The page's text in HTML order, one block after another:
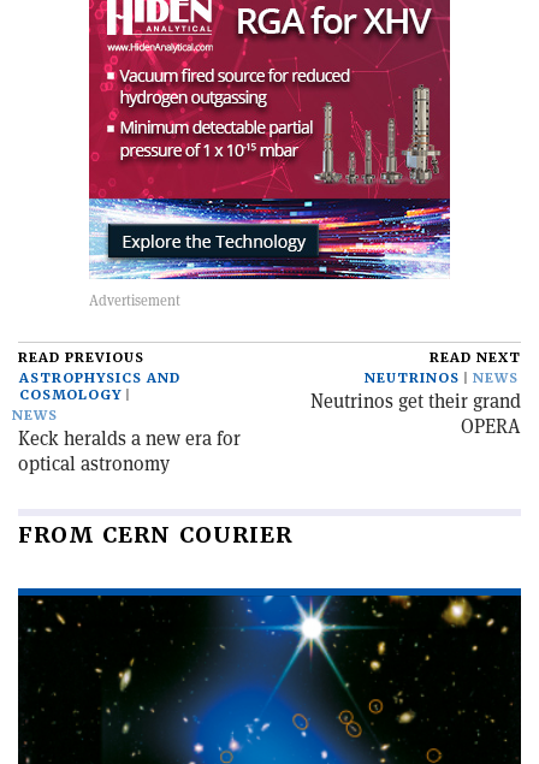
READ PREVIOUS
ASTROPHYSICS AND
COSMOLOGY
NEWS
Keck heralds a new era for
optical astronomy
READ NEXT
NEUTRINOS
NEWS
Neutrinos get their grand
OPERA
FROM CERN COURIER